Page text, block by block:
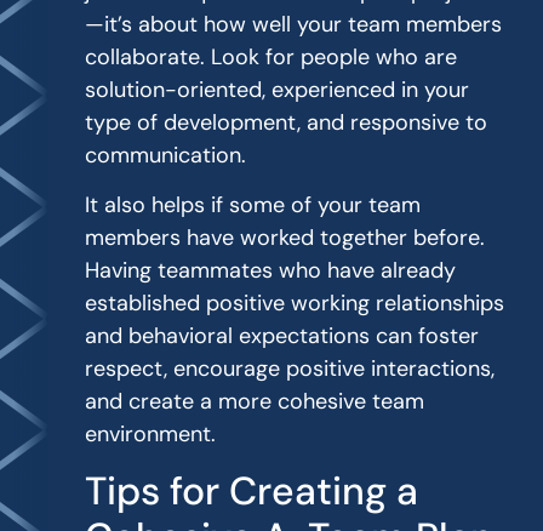
—it’s about how well your team members
collaborate. Look for people who are
solution-oriented, experienced in your
type of development, and responsive to
communication.
It also helps if some of your team
members have worked together before.
Having teammates who have already
established positive working relationships
and behavioral expectations can foster
respect, encourage positive interactions,
and create a more cohesive team
environment.
Tips for Creating a